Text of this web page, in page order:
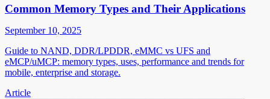
Common Memory Types and Their Applications
September 10, 2025
Guide to NAND, DDR/LPDDR, eMMC vs UFS and
eMCP/uMCP: memory types, uses, performance and trends for
mobile, enterprise and storage.
Article